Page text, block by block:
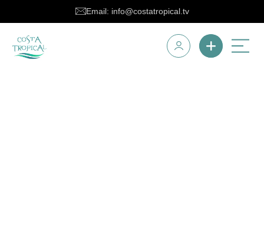
Email: info@costatropical.tv